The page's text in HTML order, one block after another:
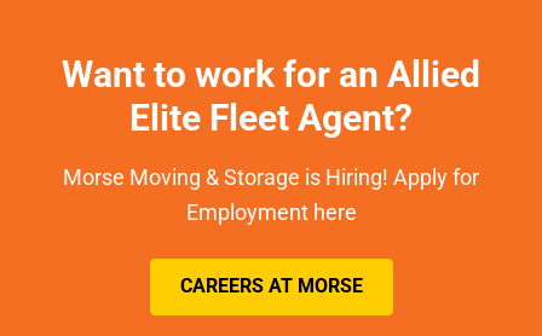
Want to work for an Allied
Elite Fleet Agent?
Morse Moving & Storage is Hiring! Apply for
Employment here
CAREERS AT MORSE